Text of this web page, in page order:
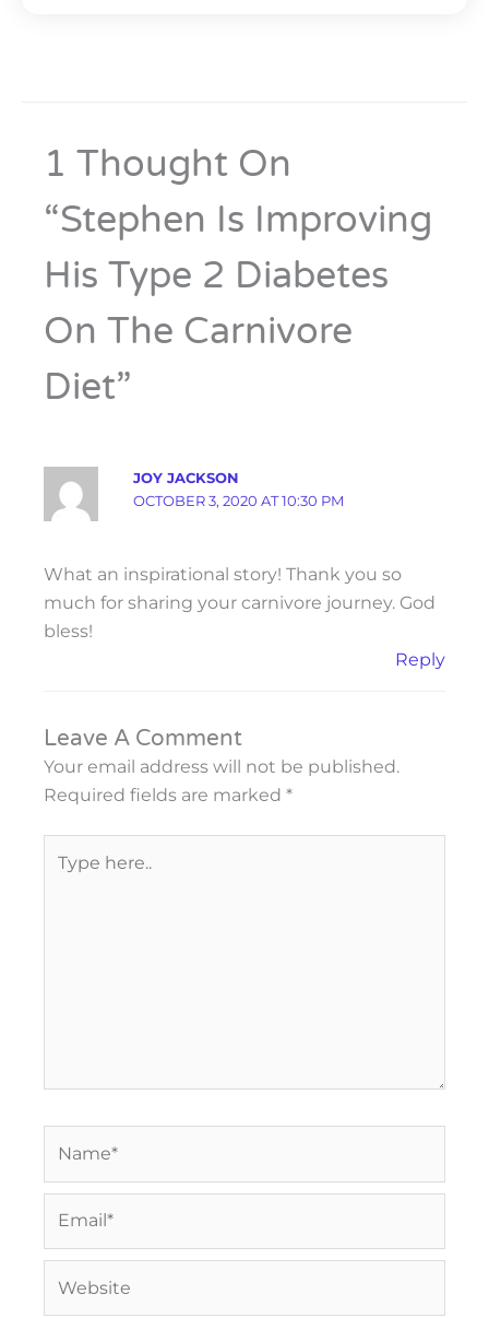
1 Thought On
“Stephen Is Improving
His Type 2 Diabetes
On The Carnivore
Diet”
JOY JACKSON
OCTOBER 3, 2020 AT 10:30 PM
What an inspirational story! Thank you so
much for sharing your carnivore journey. God
bless!
Reply
Leave A Comment
Your email address will not be published.
Required fields are marked *
here..